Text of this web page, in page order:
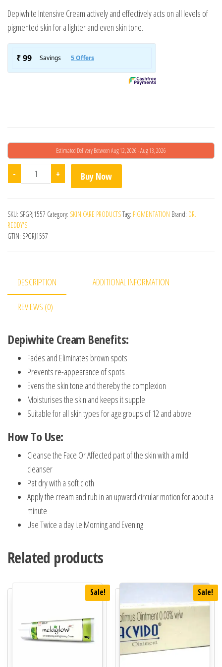
Depiwhite Intensive Cream actively and effectively acts on all levels of
pigmented skin for a lighter and even skin tone.
Estimated Delivery Between Aug 12, 2026 - Aug 13, 2026
- Depiwhite Cream quantity
+ Buy Now
SKU: SPGRJ1557 Category: SKIN CARE PRODUCTSTag: PIGMENTATION Brand: DR.
REDDY'S
GTIN: SPGRJ1557
DESCRIPTION ADDITIONAL INFORMATION
REVIEWS (0)
Depiwhite Cream Benefits:
Fades and Eliminates brown spots
Prevents re-appearance of spots
Evens the skin tone and thereby the complexion
Moisturises the skin and keeps it supple
Suitable for all skin types for age groups of 12 and above
How To Use:
Cleanse the Face Or Affected part of the skin with a mild
cleanser
Pat dry with a soft cloth
Apply the cream and rub in an upward circular motion for about a
minute
Use Twice a day i.e Morning and Evening
Related products
Sale! Sale!